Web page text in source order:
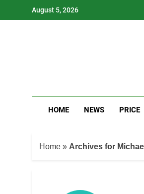
August 5, 2026
HOME NEWS PRICE
Home » Archives for